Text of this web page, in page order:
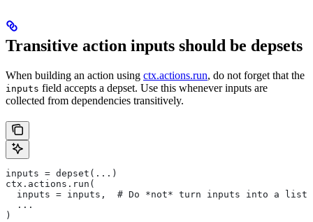
Transitive action inputs should be depsets
When building an action using ctx.actions.run, do not forget that the
inputs field accepts a depset. Use this whenever inputs are
collected from dependencies transitively.
inputs = depset(...)
ctx.actions.run(
  inputs = inputs,  # Do *not* turn inputs into a list
  ...
)